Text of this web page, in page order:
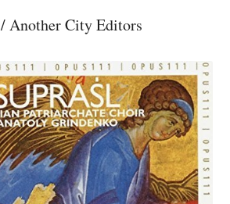
/Another City Editors